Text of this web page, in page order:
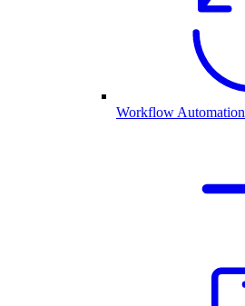
Workflow Automation